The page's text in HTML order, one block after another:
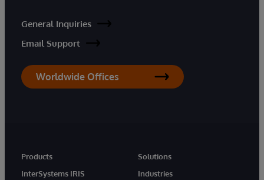
General Inquiries
Email Support
Worldwide Offices
Products
InterSystems IRIS
Solutions
Industries